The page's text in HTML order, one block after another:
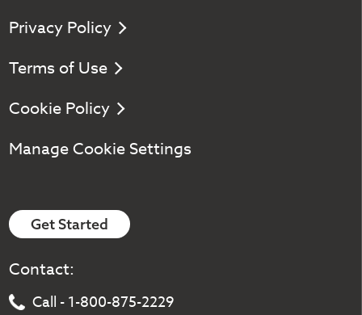
Privacy Policy
Terms of Use
Cookie Policy
Manage Cookie Settings
Get Started
Contact:
Call - 1-800-875-2229